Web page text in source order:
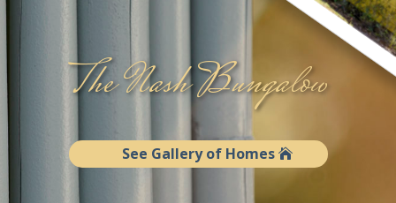
The Nash Bungalow
See Gallery of Homes